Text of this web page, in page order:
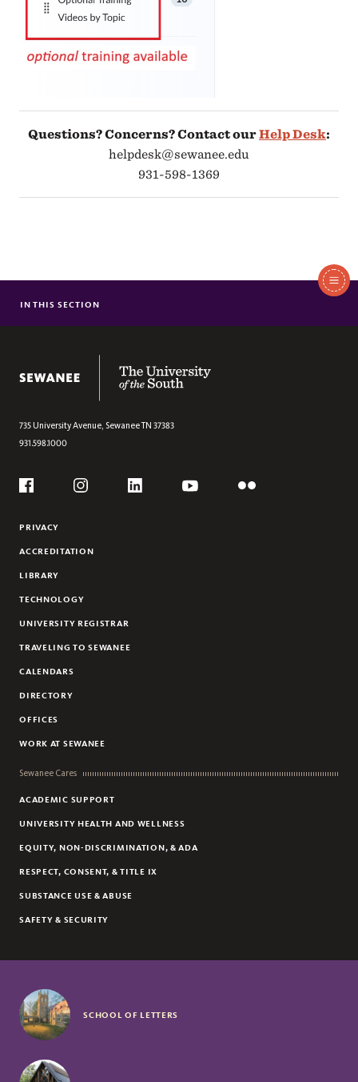
Questions? Concerns? Contact ourHelp Desk:
helpdesk@sewanee.edu
931-598-1369
Section
TECHNOLOGY RESOURCES (STUDENTS)
TECHNOLOGY RESOURCES (EMPLOYEES)
IN THIS SECTION
735 University Avenue, SewaneeTN 37383
931.598.1000
Social
PRIVACY
ACCREDITATION
LIBRARY
TECHNOLOGY
UNIVERSITY REGISTRAR
TRAVELING TO SEWANEE
CALENDARS
DIRECTORY
OFFICES
WORK AT SEWANEE
Sewanee Cares
ACADEMIC SUPPORT
UNIVERSITY HEALTH AND WELLNESS
EQUITY, NON-DISCRIMINATION, & ADA
RESPECT, CONSENT, & TITLE IX
SUBSTANCE USE & ABUSE
SAFETY & SECURITY
SCHOOL OF LETTERS